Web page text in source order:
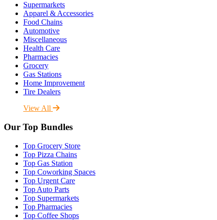
Supermarkets
Apparel & Accessories
Food Chains
Automotive
Miscellaneous
Health Care
Pharmacies
Grocery
Gas Stations
Home Improvement
Tire Dealers
View All
Our Top Bundles
Top Grocery Store
Top Pizza Chains
Top Gas Station
Top Coworking Spaces
Top Urgent Care
Top Auto Parts
Top Supermarkets
Top Pharmacies
Top Coffee Shops